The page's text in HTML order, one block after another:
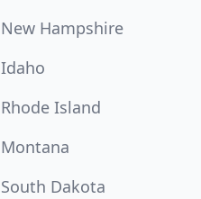
New Hampshire
Idaho
Rhode Island
Montana
South Dakota